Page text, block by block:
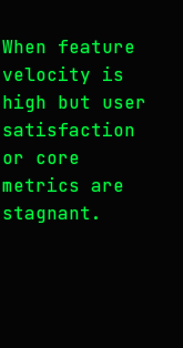
When feature
velocity is
high but user
satisfaction
or core
metrics are
stagnant.